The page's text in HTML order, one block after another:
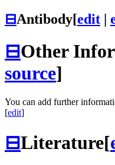
⊟Antibody[edit |
⊟Other
source]
You can add further
[edit]
⊟Literature[